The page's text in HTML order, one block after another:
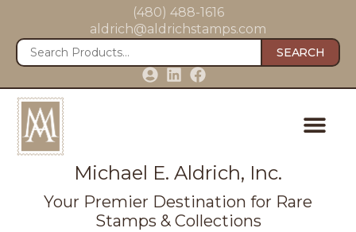
(480) 488-1616
aldrich@aldrichstamps.com
SEARCH
Michael E. Aldrich, Inc.
Your Premier Destination for Rare
Stamps & Collections